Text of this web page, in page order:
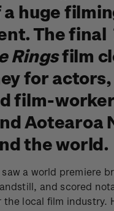
huge
The final
Ringsfilm
for actors,
film-
Aotearoa
the world.
a world premiere
and scored
local film industry.